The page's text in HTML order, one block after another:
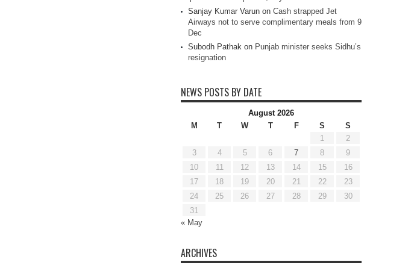
Sanjay Kumar Varun on Cash strapped Jet
Airways not to serve complimentary meals from 9
Dec
Subodh Pathak on Punjab minister seeks Sidhu’s
resignation
NEWS POSTS BY DATE
August 2026
M
T W T F S
S
1
2
3
4 5 6 7 8
9
10
11 12 13 14 15
16
17
18 19 20 21 22
23
24
25 26 27 28 29
30
31
« May
ARCHIVES